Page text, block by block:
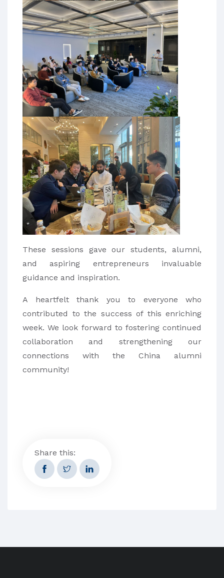
These sessions gave our students, alumni,
and aspiring entrepreneurs invaluable
guidance and inspiration.
A heartfelt thank you to everyone who
contributed to the success of this enriching
week. We look forward to fostering continued
collaboration and strengthening our
connections with the China alumni
community!
Share this: